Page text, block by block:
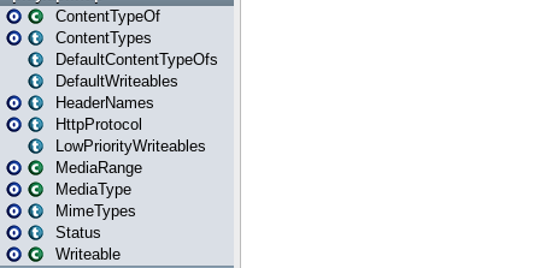
ContentTypeOf
ContentTypes
DefaultContentTypeOfs
DefaultWriteables
HeaderNames
HttpProtocol
LowPriorityWriteables
MediaRange
MediaType
MimeTypes
Status
Writeable